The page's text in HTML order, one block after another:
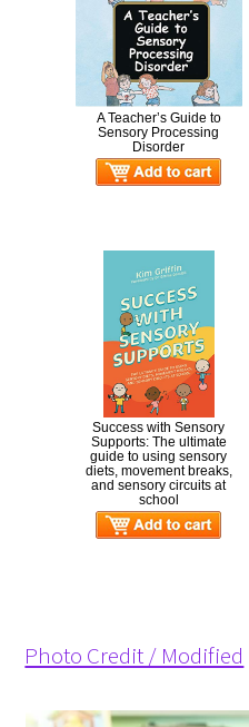
A Teacher’s Guide to
Sensory Processing
Disorder
Success with Sensory
Supports: The ultimate
guide to using sensory
diets, movement breaks,
and sensory circuits at
school
Photo Credit / Modified